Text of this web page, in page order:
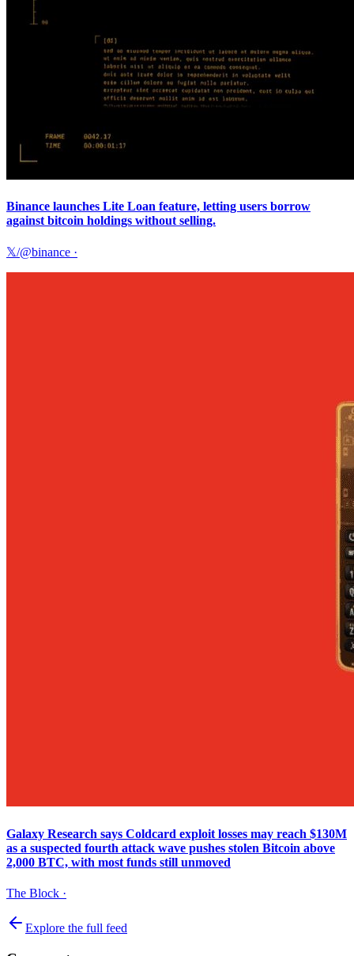
Binance launches Lite Loan feature, letting users borrow
against bitcoin holdings without selling.
𝕏/@binance ·
Galaxy Research says Coldcard exploit losses may reach $130M
as a suspected fourth attack wave pushes stolen Bitcoin above
2,000 BTC, with most funds still unmoved
The Block ·
Explore the full feed